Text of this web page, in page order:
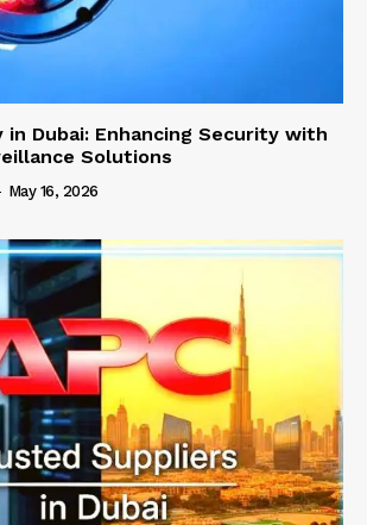
in Dubai: Enhancing Security with
Solutions
May 16, 2026